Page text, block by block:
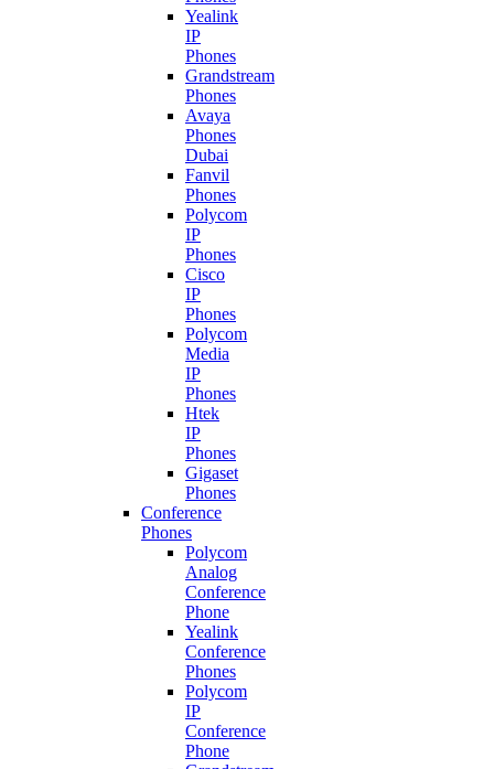
Yealink
IP
Phones
Grandstream
Phones
Avaya
Phones
Dubai
Fanvil
Phones
Polycom
IP
Phones
Cisco
IP
Phones
Polycom
Media
IP
Phones
Htek
IP
Phones
Gigaset
Phones
Conference
Phones
Polycom
Analog
Conference
Phone
Yealink
Conference
Phones
Polycom
IP
Conference
Phone